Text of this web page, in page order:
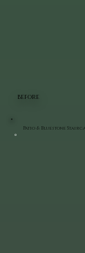
BEFORE
Patio & Bluestone